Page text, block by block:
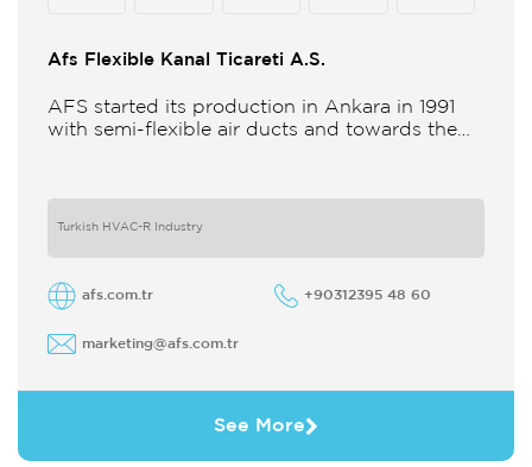
Afs Flexible Kanal Ticareti A.S.
AFS started its production in Ankara in 1991
with semi-flexible air ducts and towards the
Turkish HVAC-R Industry
afs.com.tr +90312395 48 60
marketing@afs.com.tr
See More